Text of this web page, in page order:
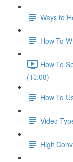
Ways to
How To
How To
(13:08)
How To
Video
High